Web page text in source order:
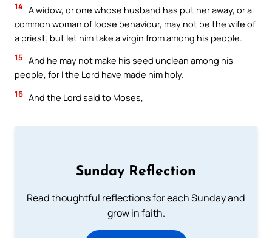
14 A widow, or one whose husband has put her away, or a
common woman of loose behaviour, may not be the wife of
a priest; but let him take a virgin from among his people.
15 And he may not make his seed unclean among his
people, for I the Lord have made him holy.
16 And the Lord said to Moses,
Sunday Reflection
Read thoughtful reflections for each Sunday and
grow in faith.